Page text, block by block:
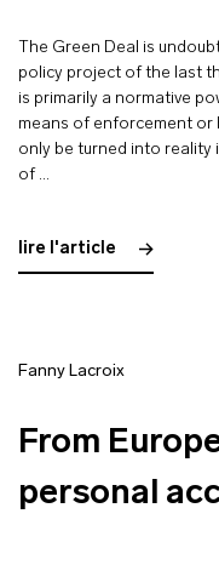
The Green Deal is
policy project of the last
is primarily a normative
means of enforcement or
only be turned into reality
of …
lire l'article
Fanny Lacroix
From
personal